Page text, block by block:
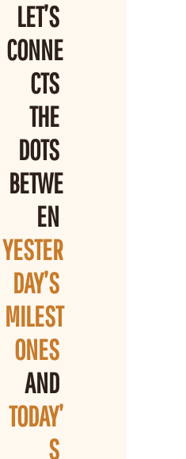
LET’S
CONNE
CTS
THE
DOTS
BETWE
YESTER
DAY’S
MILEST
ONES
AND
TODAY’
S